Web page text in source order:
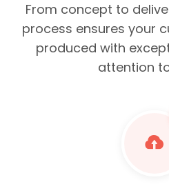
From concept to
process ensures your
produced with
attention